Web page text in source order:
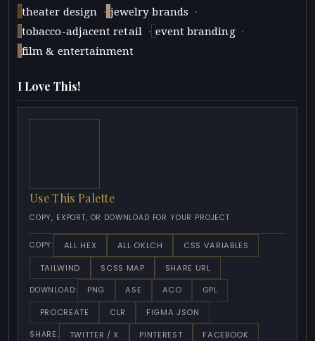
theater design · jewelry brands ·
tobacco-adjacent retail · event branding ·
film & entertainment
I Love This!
Use This Palette
COPY, EXPORT, OR DOWNLOAD FOR YOUR PROJECT
COPY: ALL HEX ALL OKLCH
CSS VARIABLES
TAILWIND
SCSS MAP SHARE URL
DOWNLOAD: PNG ASE ACO
GPL
PROCREATE
CLR FIGMA JSON
SHARE: TWITTER / X PINTEREST
FACEBOOK